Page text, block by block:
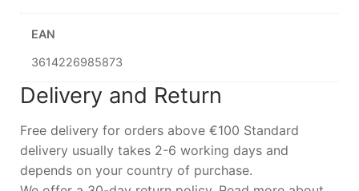
EAN
3614226985873
Delivery and Return
Free delivery for orders above €100 Standard
delivery usually takes 2-6 working days and
depends on your country of purchase.